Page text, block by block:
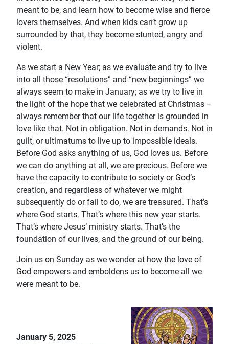
meant to be, and learn how to become wise and fierce
lovers themselves. And when kids can’t grow up
surrounded by that, they become stunted, angry and
violent.
As we start a New Year; as we evaluate and try to live
into all those “resolutions” and “new beginnings” we
always seem to make in January; as we try to live in
the light of the hope that we celebrated at Christmas –
always remember that our life together is grounded in
love like that. Not in obligation. Not in demands. Not in
guilt, or ultimatums to live up to impossible ideals.
Before God asks anything of us, God loves us. Before
we can do anything at all, we are precious. Before we
have the capacity to contribute to society or God’s
creation, and regardless of whatever we might
subsequently do or fail to do, we are treasured. That’s
where God starts. That’s where this new year starts.
That’s where Jesus’ ministry starts. That’s the
foundation of our lives, and the ground of our being.
Join us on Sunday as we wonder at how the love of
God empowers and emboldens us to become all we
were meant to be.
January 5, 2025